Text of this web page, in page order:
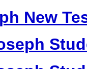
New